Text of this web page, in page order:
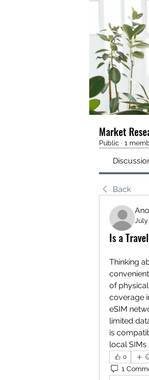
Market
Public · 1
Back
Is a
Thinking
of
coverage
eSIM
limited
is
local
0
1